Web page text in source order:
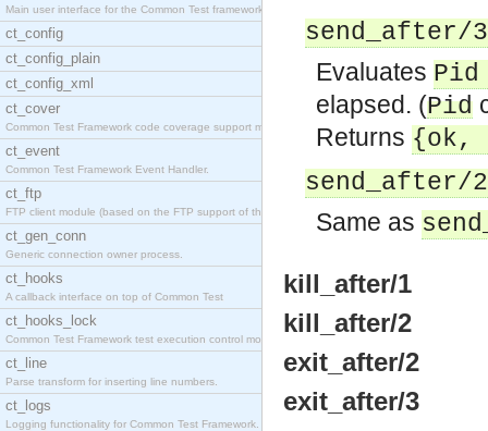
Main user interface for the Common Test framework.
ct_config
ct_config_plain
ct_config_xml
ct_cover
Common Test Framework code coverage support module
ct_event
Common Test Framework Event Handler.
ct_ftp
FTP client module (based on the FTP support of the
ct_gen_conn
Generic connection owner process.
ct_hooks
A callback interface on top of Common Test
ct_hooks_lock
Common Test Framework test execution control modul
ct_line
Parse transform for inserting line numbers.
ct_logs
Logging functionality for Common Test Framework.
send_after/3
Evaluates Pid
elapsed. (Pid
Returns {ok,
send_after/2
Same as
kill_after/1
kill_after/2
exit_after/2
exit_after/3